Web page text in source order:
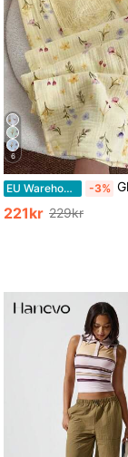
6
EU Warehouse -3% GlowEve
221kr 229kr